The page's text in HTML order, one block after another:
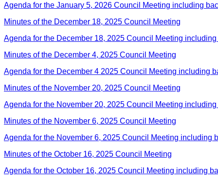
Agenda for the January 5, 2026 Council Meeting including
Minutes of the December 18, 2025 Council Meeting
Agenda for the December 18, 2025 Council Meeting
Minutes of the December 4, 2025 Council Meeting
Agenda for the December 4 2025 Council Meeting including
Minutes of the November 20, 2025 Council Meeting
Agenda for the November 20, 2025 Council Meeting
Minutes of the November 6, 2025 Council Meeting
Agenda for the November 6, 2025 Council Meeting including
Minutes of the October 16, 2025 Council Meeting
Agenda for the October 16, 2025 Council Meeting including